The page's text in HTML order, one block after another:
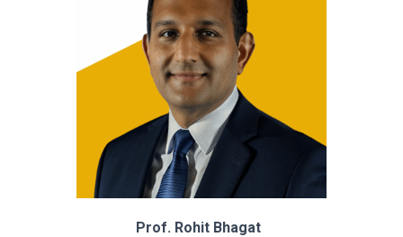
Prof. Rohit Bhagat